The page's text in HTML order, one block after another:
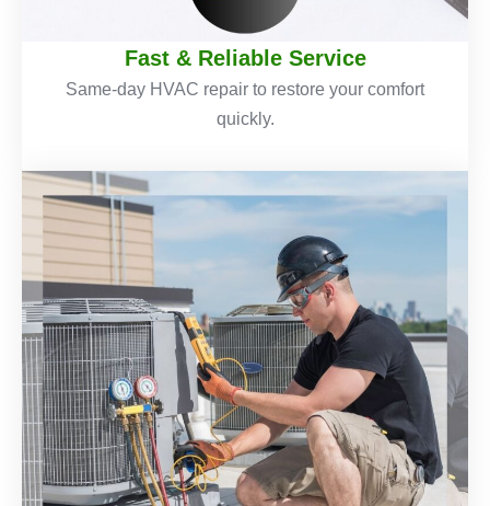
Fast & Reliable Service
Same-day HVAC repair to restore your comfort
quickly.